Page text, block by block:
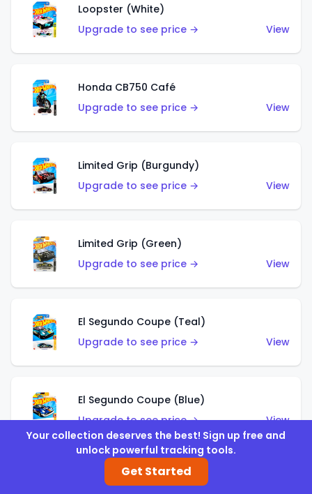
Loopster (White)
Upgrade to see price →
View
Honda CB750 Café
Upgrade to see price →
View
Limited Grip (Burgundy)
Upgrade to see price →
View
Limited Grip (Green)
Upgrade to see price →
View
El Segundo Coupe (Teal)
Upgrade to see price →
View
El Segundo Coupe (Blue)
Upgrade to see price →
View
Knight Draggin'
Your collection deserves the best! Sign up free and
unlock powerful tracking tools.
Get Started